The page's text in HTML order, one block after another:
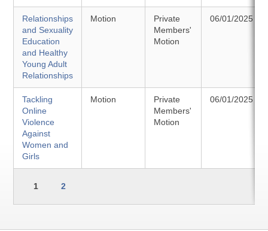
Relationships
and Sexuality
Education
and Healthy
Young Adult
Relationships
Motion
Private
Members'
Motion
06/01/2025
Tackling
Online
Violence
Against
Women and
Girls
Motion
Private
Members'
Motion
06/01/2025
1 2